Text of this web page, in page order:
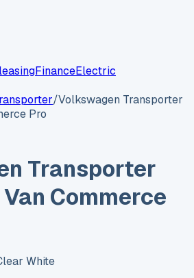
FinanceElectric
/Volkswagen Transporter
Pro
Transporter
Commerce
White